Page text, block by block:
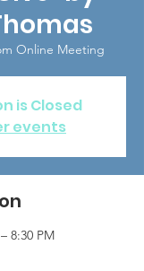
Online Meeting
is Closed
events
8:30 PM